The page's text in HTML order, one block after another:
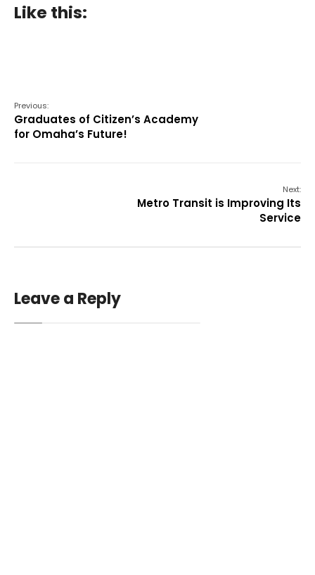
Like this:
Previous:
Graduates of Citizen’s Academy
for Omaha’s Future!
Next:
Metro Transit is Improving Its
Service
Leave a Reply